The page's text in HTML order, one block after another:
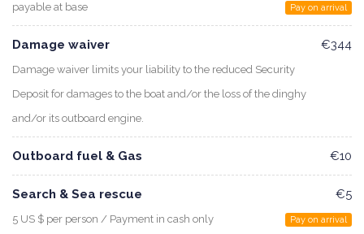
payable at base Pay on arrival
Damage waiver
Damage waiver limits your liability to the reduced Security
Deposit for damages to the boat and/or the loss of the dinghy
and/or its outboard engine.
€344
Outboard fuel & Gas €10
Search & Sea rescue
5 US $ per person / Payment in cash only
€5
Pay on arrival